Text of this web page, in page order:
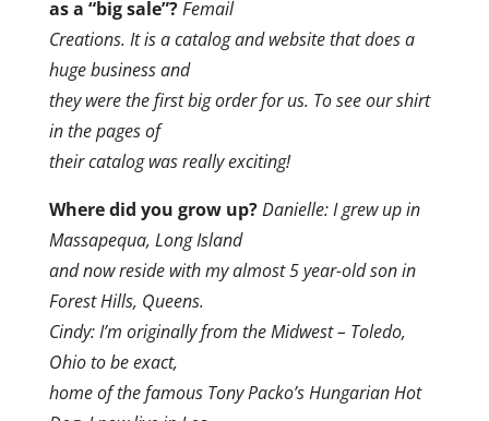
as a “big sale”?Femail
Creations. It is a catalog and website that does a
huge business and
they were the first big order for us. To see our shirt
in the pages of
their catalog was really exciting!
Where did you grow up?Danielle: I grew up in
Massapequa, Long Island
and now reside with my almost 5 year-old son in
Forest Hills, Queens.
Cindy: I’m originally from the Midwest – Toledo,
Ohio to be exact,
home of the famous Tony Packo’s Hungarian Hot